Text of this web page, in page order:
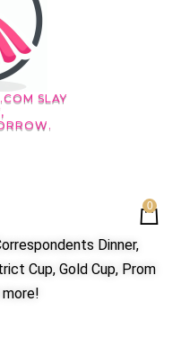
SLAY
0
Dinner,
Cup, Gold Cup, Prom